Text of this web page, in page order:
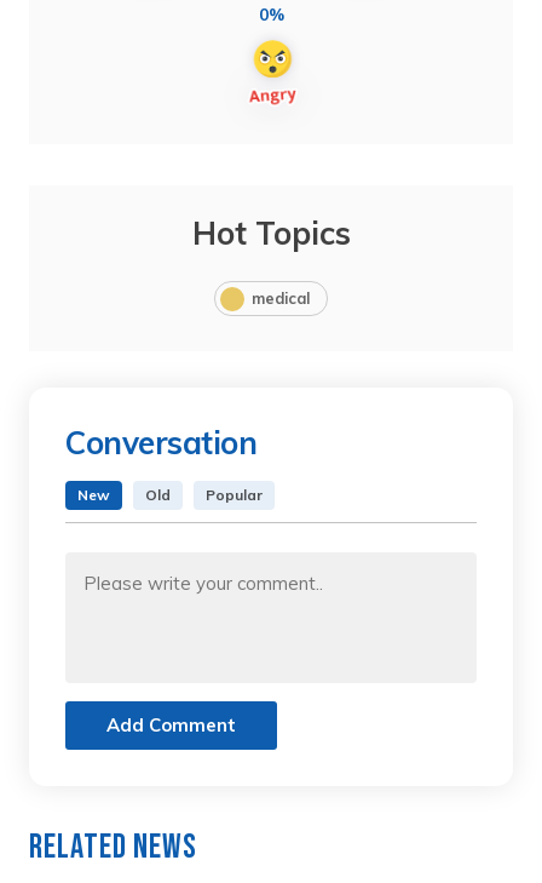
0%
Hot Topics
medical
Conversation
New Old Popular
Add Comment
Related News